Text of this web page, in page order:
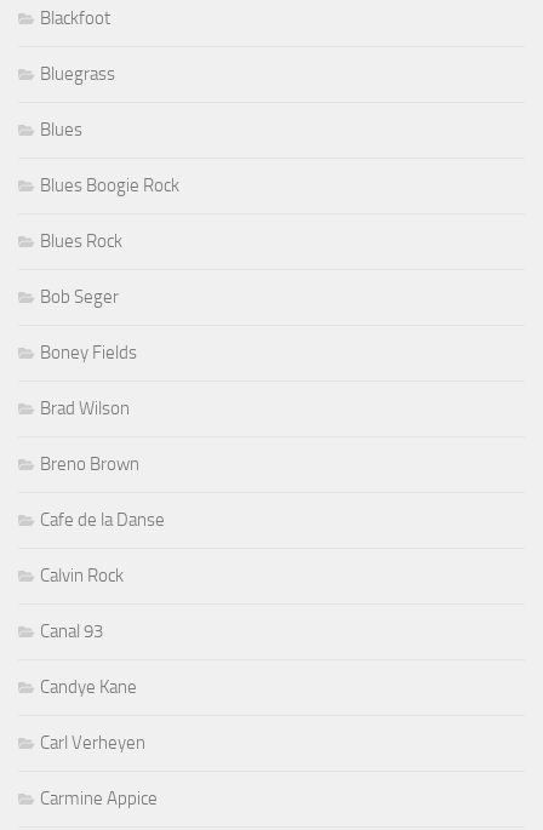
Blackfoot
Bluegrass
Blues
Blues Boogie Rock
Blues Rock
Bob Seger
Boney Fields
Brad Wilson
Breno Brown
Cafe de la Danse
Calvin Rock
Canal 93
Candye Kane
Carl Verheyen
Carmine Appice